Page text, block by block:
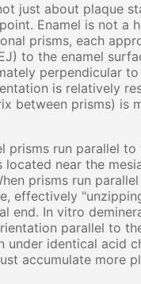
just about plaque
Enamel is not a
prisms, each
to the enamel
perpendicular
is relatively
between prisms) is
run parallel
near the
prisms run
effectively
In vitro
parallel to
identical acid
accumulate more